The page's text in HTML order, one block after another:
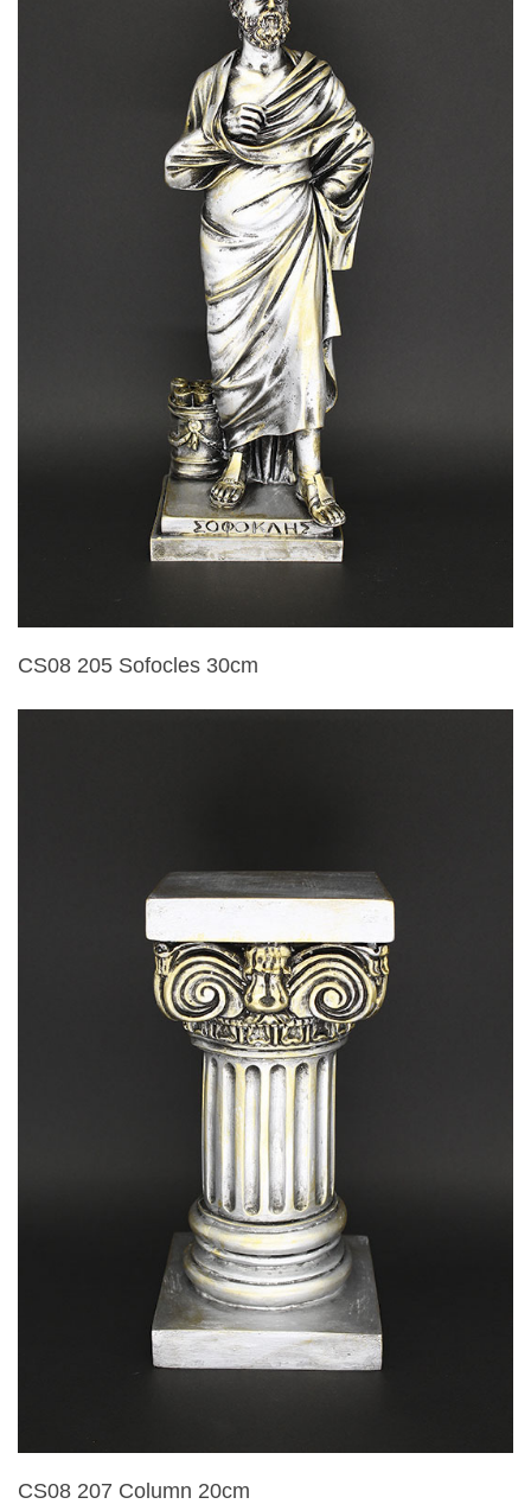
CS08 205 Sofocles 30cm
CS08 207 Column 20cm